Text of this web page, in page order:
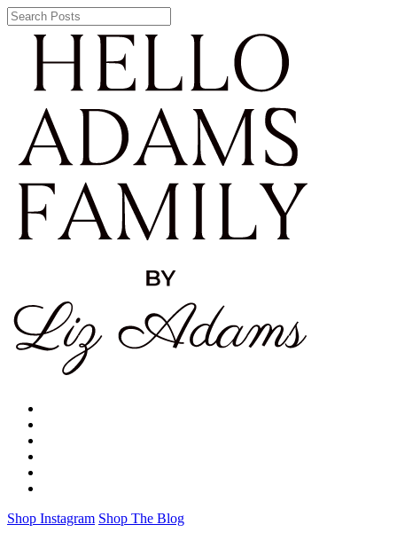
Shop Instagram Shop The Blog